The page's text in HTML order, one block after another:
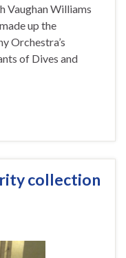
Vaughan Williams
up the
Orchestra’s
of Dives and
collection